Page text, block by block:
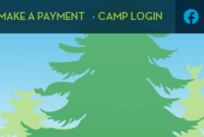
MAKE A PAYMENT CAMP LOGIN